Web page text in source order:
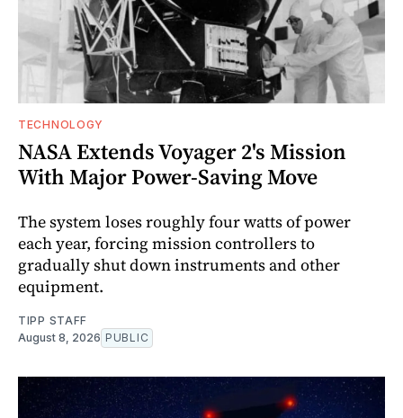
TECHNOLOGY
NASA Extends Voyager 2's Mission
With Major Power-Saving Move
The system loses roughly four watts of power
each year, forcing mission controllers to
gradually shut down instruments and other
equipment.
TIPP STAFF
August 8, 2026 PUBLIC